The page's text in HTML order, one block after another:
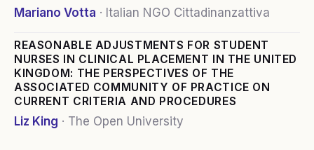
Mariano Votta · Italian NGO Cittadinanzattiva
REASONABLE ADJUSTMENTS FOR STUDENT
NURSES IN CLINICAL PLACEMENT IN THE UNITED
KINGDOM: THE PERSPECTIVES OF THE
ASSOCIATED COMMUNITY OF PRACTICE ON
CURRENT CRITERIA AND PROCEDURES
Liz King · The Open University